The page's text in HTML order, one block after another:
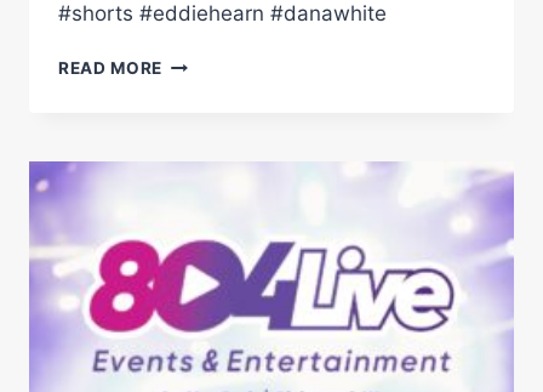
#shorts #eddiehearn #danawhite
READ MORE “LET'S
THE
EDDIE
HEARN
TALKS
DANA
WHITE
IN